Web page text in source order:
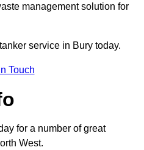
management solution for
service in Bury today.
Touch
for a number of great
West.